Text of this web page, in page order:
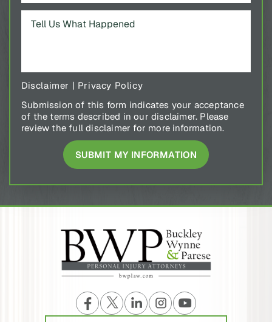
Disclaimer | Privacy Policy
Submission of this form indicates your acceptance
of the terms described in our disclaimer. Please
review the full disclaimer for more information.